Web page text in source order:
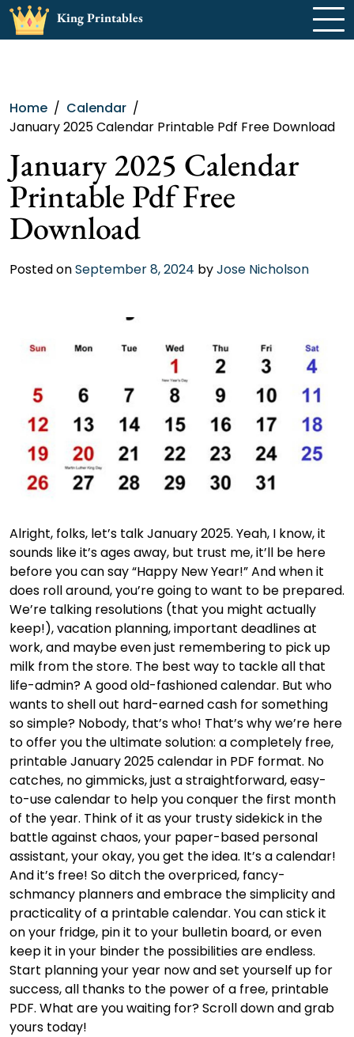
Skip
King Printables
Home
Calendar
January 2025 Calendar Printable Pdf Free Download
January 2025 Calendar
Printable Pdf Free
Download
Posted onSeptember 8, 2024 byJose Nicholson
Alright, folks, let’s talk January 2025. Yeah, I know, it
sounds like it’s ages away, but trust me, it’ll be here
before you can say “Happy New Year!” And when it
does roll around, you’re going to want to be prepared.
We’re talking resolutions (that you might actually
keep!), vacation planning, important deadlines at
work, and maybe even just remembering to pick up
milk from the store. The best way to tackle all that
life-admin? A good old-fashioned calendar. But who
wants to shell out hard-earned cash for something
so simple? Nobody, that’s who! That’s why we’re here
to offer you the ultimate solution: a completely free,
printable January 2025 calendar in PDF format. No
catches, no gimmicks, just a straightforward, easy-
to-use calendar to help you conquer the first month
of the year. Think of it as your trusty sidekick in the
battle against chaos, your paper-based personal
assistant, your okay, you get the idea. It’s a calendar!
And it’s free! So ditch the overpriced, fancy-
schmancy planners and embrace the simplicity and
practicality of a printable calendar. You can stick it
on your fridge, pin it to your bulletin board, or even
keep it in your binder the possibilities are endless.
Start planning your year now and set yourself up for
success, all thanks to the power of a free, printable
PDF. What are you waiting for? Scroll down and grab
yours today!